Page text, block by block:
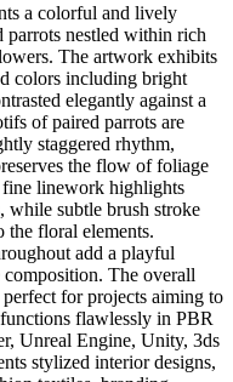
a colorful and lively
nestled within rich
The artwork exhibits
colors including bright
elegantly against a
of paired parrots are
staggered rhythm,
the flow of foliage
linework highlights
while subtle brush stroke
the floral elements.
add a playful
The overall
for projects aiming to
flawlessly in PBR
Unreal Engine, Unity, 3ds
stylized interior designs,